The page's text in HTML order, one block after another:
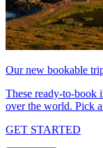
Our new bookable
These ready-to-book
over the world. Pick
GET STARTED